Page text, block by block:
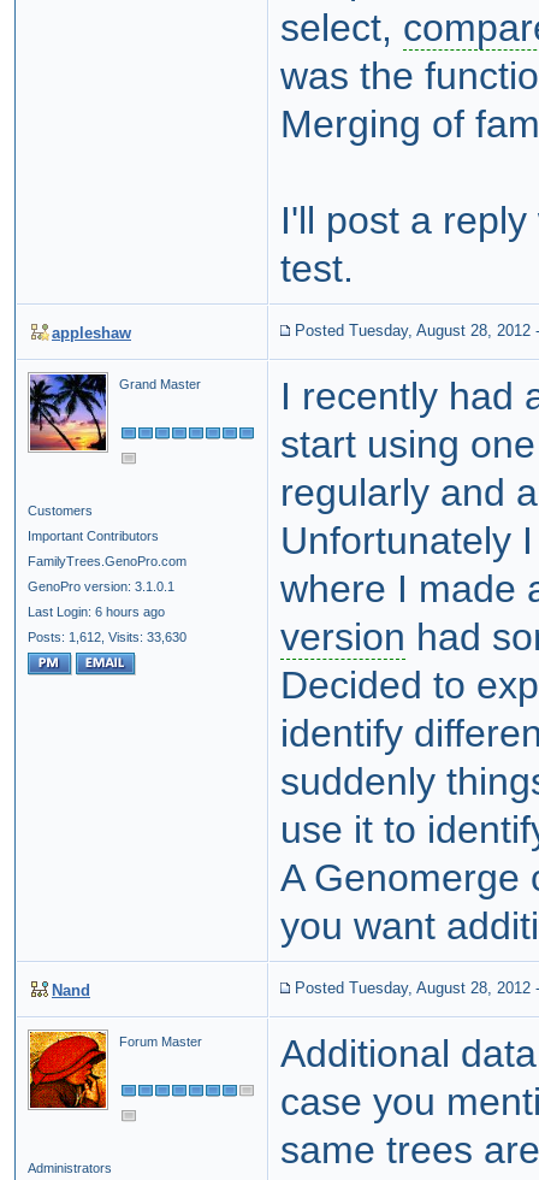
select,
was the
Merging of
I'll post a
test.
appleshaw Posted Tuesday, August 28, 2012
Grand Master
Customers
Important Contributors
FamilyTrees.GenoPro.com
GenoPro version: 3.1.0.1
Last Login: 6 hours ago
Posts: 1,612, Visits: 33,630
I recently had
start using
regularly and
Unfortunately
where I made
version had
Decided to
identify
suddenly
use it to
A Genomerge
you want
Nand Posted Tuesday, August 28, 2012
Forum Master
Administrators
Additional
case you
same trees